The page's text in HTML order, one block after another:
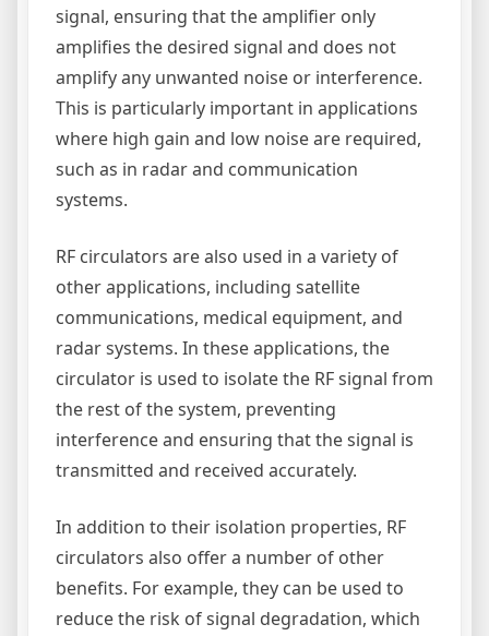
signal, ensuring that the amplifier only
amplifies the desired signal and does not
amplify any unwanted noise or interference.
This is particularly important in applications
where high gain and low noise are required,
such as in radar and communication
systems.
RF circulators are also used in a variety of
other applications, including satellite
communications, medical equipment, and
radar systems. In these applications, the
circulator is used to isolate the RF signal from
the rest of the system, preventing
interference and ensuring that the signal is
transmitted and received accurately.
In addition to their isolation properties, RF
circulators also offer a number of other
benefits. For example, they can be used to
reduce the risk of signal degradation, which